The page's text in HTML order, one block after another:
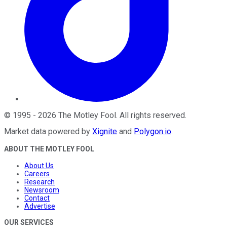
© 1995 - 2026 The Motley Fool. All rights reserved.
Market data powered by Xignite and Polygon.io.
ABOUT THE MOTLEY FOOL
About Us
Careers
Research
Newsroom
Contact
Advertise
OUR SERVICES